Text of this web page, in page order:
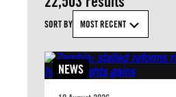
SORT BY MOST RECENT
NEWS